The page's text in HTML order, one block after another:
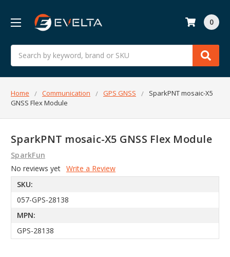
Search
0
Home Communication GPS GNSS
SparkPNT mosaic-X5
GNSS Flex Module
SparkPNT mosaic-X5 GNSS Flex Module
SparkFun
No reviews yet Write a Review
SKU:
057-GPS-28138
MPN:
GPS-28138